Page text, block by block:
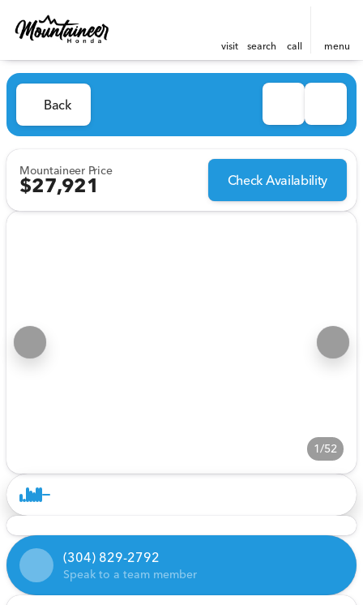
visit search call menu
Back
Mountaineer Price
$27,921 Check Availability
1/52
(304) 829-2792
Speak to a team member